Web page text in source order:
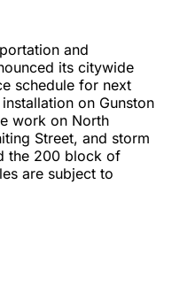
and
its citywide
schedule for next
on Gunston
work on North
Street, and storm
the 200 block of
are subject to